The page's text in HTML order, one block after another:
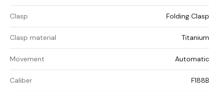
Clasp Folding Clasp
Clasp material Titanium
Movement Automatic
Caliber F188B